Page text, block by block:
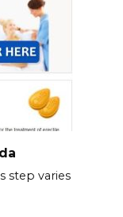
step varies